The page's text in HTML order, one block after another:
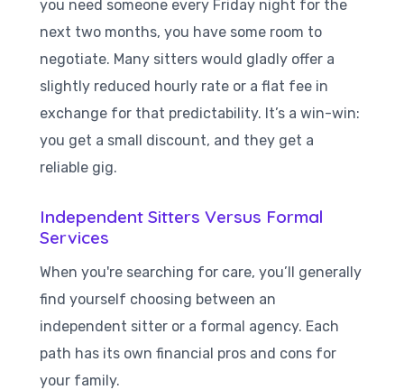
you need someone every Friday night for the
next two months, you have some room to
negotiate. Many sitters would gladly offer a
slightly reduced hourly rate or a flat fee in
exchange for that predictability. It’s a win-win:
you get a small discount, and they get a
reliable gig.
Independent Sitters Versus Formal
Services
When you're searching for care, you’ll generally
find yourself choosing between an
independent sitter or a formal agency. Each
path has its own financial pros and cons for
your family.